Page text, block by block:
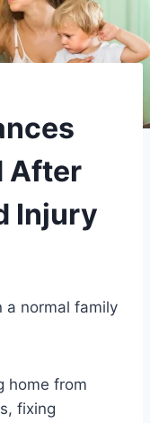
After
Injury
a normal family
home from
fixing